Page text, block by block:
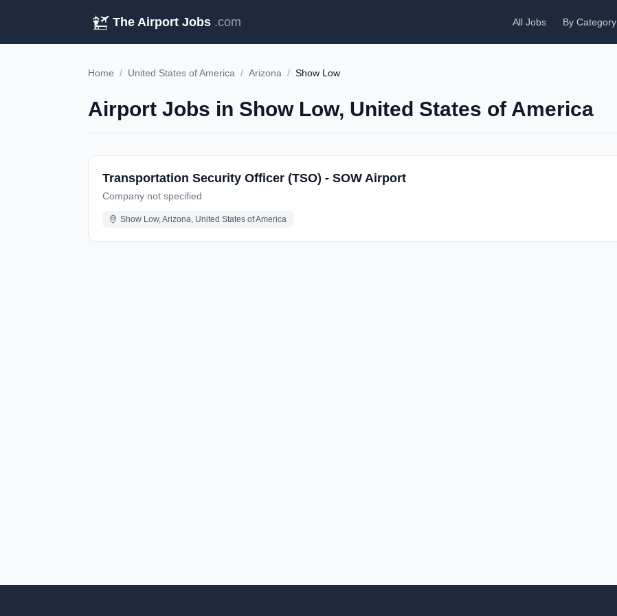
The Airport Jobs .com All Jobs By Category
Home / United States of America / Arizona / Show Low
Airport Jobs in Show Low, United States of America
Transportation Security Officer (TSO) - SOW Airport
Company not specified
Show Low, Arizona, United States of America